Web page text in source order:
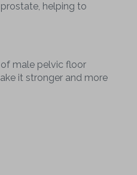
helping to
male pelvic floor
it stronger and more